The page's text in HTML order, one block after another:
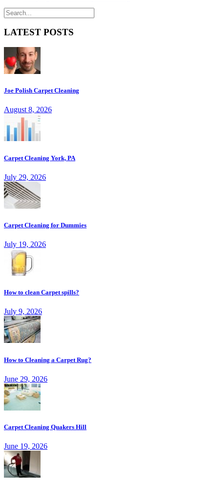
LATEST POSTS
Joe Polish Carpet Cleaning
August 8, 2026
Carpet Cleaning York, PA
July 29, 2026
Carpet Cleaning for Dummies
July 19, 2026
How to clean Carpet spills?
July 9, 2026
How to Cleaning a Carpet Rug?
June 29, 2026
Carpet Cleaning Quakers Hill
June 19, 2026